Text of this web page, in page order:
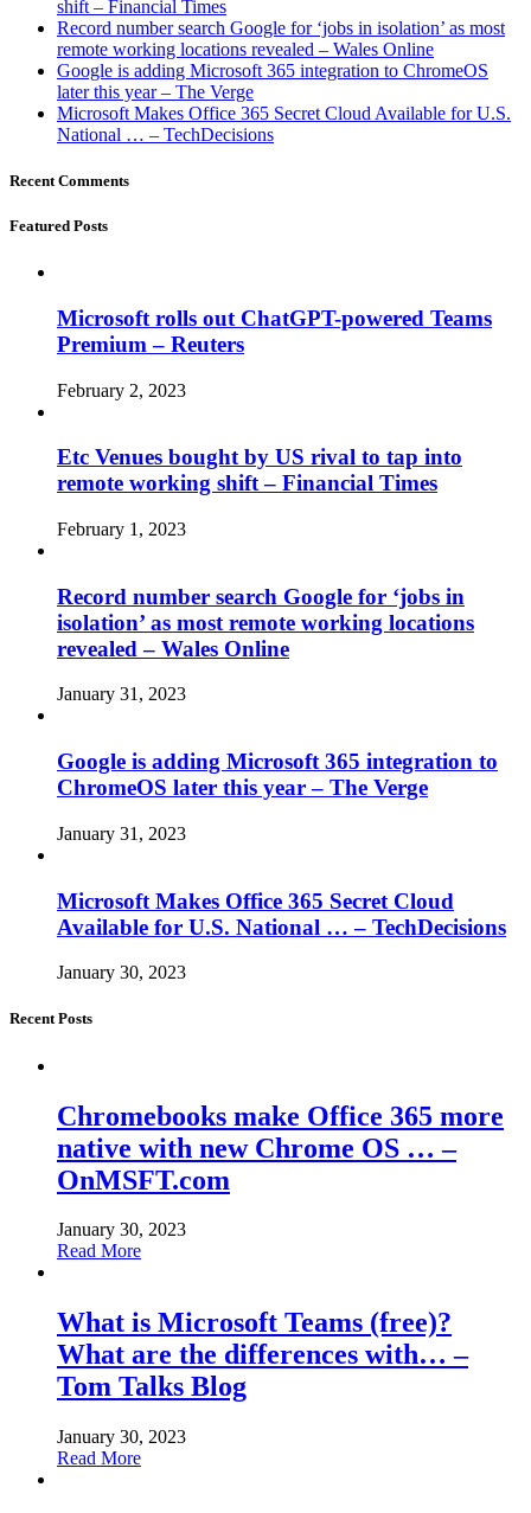
shift – Financial Times
Record number search Google for ‘jobs in isolation’ as most
remote working locations revealed – Wales Online
Google is adding Microsoft 365 integration to ChromeOS
later this year – The Verge
Microsoft Makes Office 365 Secret Cloud Available for U.S.
National … – TechDecisions
Recent Comments
Featured Posts
Microsoft rolls out ChatGPT-powered Teams
Premium – Reuters
February 2, 2023
Etc Venues bought by US rival to tap into
remote working shift – Financial Times
February 1, 2023
Record number search Google for ‘jobs in
isolation’ as most remote working locations
revealed – Wales Online
January 31, 2023
Google is adding Microsoft 365 integration to
ChromeOS later this year – The Verge
January 31, 2023
Microsoft Makes Office 365 Secret Cloud
Available for U.S. National … – TechDecisions
January 30, 2023
Recent Posts
Chromebooks make Office 365 more
native with new Chrome OS … –
OnMSFT.com
January 30, 2023
Read More
What is Microsoft Teams (free)?
What are the differences with… –
Tom Talks Blog
January 30, 2023
Read More